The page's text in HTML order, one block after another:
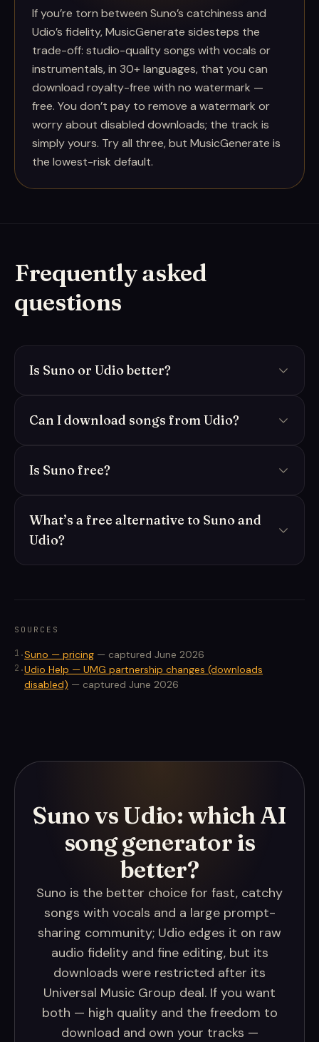
If you’re torn between Suno’s catchiness and
Udio’s fidelity, MusicGenerate sidesteps the
trade-off: studio-quality songs with vocals or
instrumentals, in 30+ languages, that you can
download royalty-free with no watermark —
free. You don’t pay to remove a watermark or
worry about disabled downloads; the track is
simply yours. Try all three, but MusicGenerate is
the lowest-risk default.
Frequently asked
questions
Is Suno or Udio better?
Can I download songs from Udio?
Is Suno free?
What’s a free alternative to Suno and
Udio?
SOURCES
1 .Suno — pricing — captured June 2026
2 .Udio Help — UMG partnership changes (downloads
disabled) — captured June 2026
Suno vs Udio: which AI
song generator is
better?
Suno is the better choice for fast, catchy
songs with vocals and a large prompt-
sharing community; Udio edges it on raw
audio fidelity and fine editing, but its
downloads were restricted after its
Universal Music Group deal. If you want
both — high quality and the freedom to
download and own your tracks —